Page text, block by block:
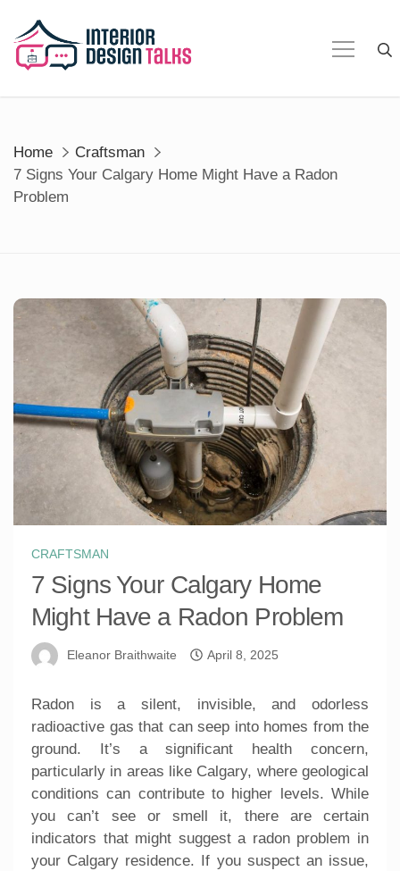
content
Home
Craftsman
7 Signs Your Calgary Home Might Have a Radon
Problem
CRAFTSMAN
7 Signs Your Calgary Home
Might Have a Radon Problem
Eleanor Braithwaite April 8, 2025
Radon is a silent, invisible, and odorless
radioactive gas that can seep into homes from the
ground. It’s a significant health concern,
particularly in areas like Calgary, where geological
conditions can contribute to higher levels. While
you can’t see or smell it, there are certain
indicators that might suggest a radon problem in
your Calgary residence. If you suspect an issue,